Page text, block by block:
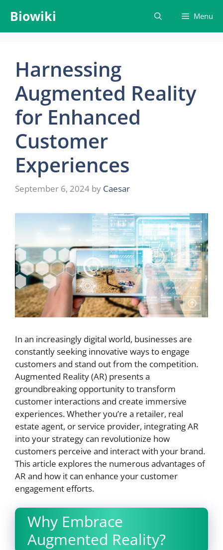
content
Biowiki Menu
Harnessing
Augmented Reality
for Enhanced
Customer
Experiences
September 6, 2024 by Caesar
In an increasingly digital world, businesses are
constantly seeking innovative ways to engage
customers and stand out from the competition.
Augmented Reality (AR) presents a
groundbreaking opportunity to transform
customer interactions and create immersive
experiences. Whether you’re a retailer, real
estate agent, or service provider, integrating AR
into your strategy can revolutionize how
customers perceive and interact with your brand.
This article explores the numerous advantages of
AR and how it can enhance your customer
engagement efforts.
Why Embrace
Augmented Reality?